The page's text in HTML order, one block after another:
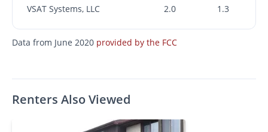
VSAT Systems, LLC 2.0 1.3
Data from June 2020 provided by the FCC
Renters Also Viewed